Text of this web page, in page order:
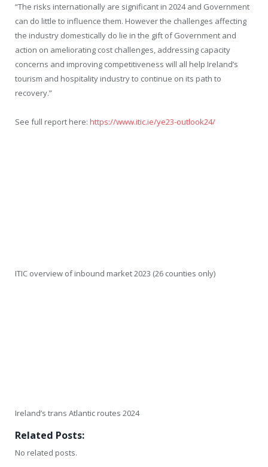
“The risks internationally are significant in 2024 and Government
can do little to influence them. However the challenges affecting
the industry domestically do lie in the gift of Government and
action on ameliorating cost challenges, addressing capacity
concerns and improving competitiveness will all help Ireland’s
tourism and hospitality industry to continue on its path to
recovery.”
See full report here: https://www.itic.ie/ye23-outlook24/
ITIC overview of inbound market 2023 (26 counties only)
Ireland’s trans Atlantic routes 2024
Related Posts:
No related posts.